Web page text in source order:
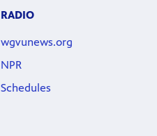
RADIO
wgvunews.org
NPR
Schedules